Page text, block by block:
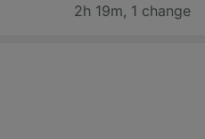
2h 19m, 1 change